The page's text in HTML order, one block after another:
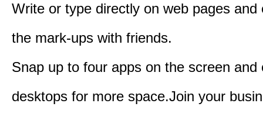
Write or type directly on web pages and
the mark-ups with friends.
Snap up to four apps on the screen and
desktops for more space.Join your